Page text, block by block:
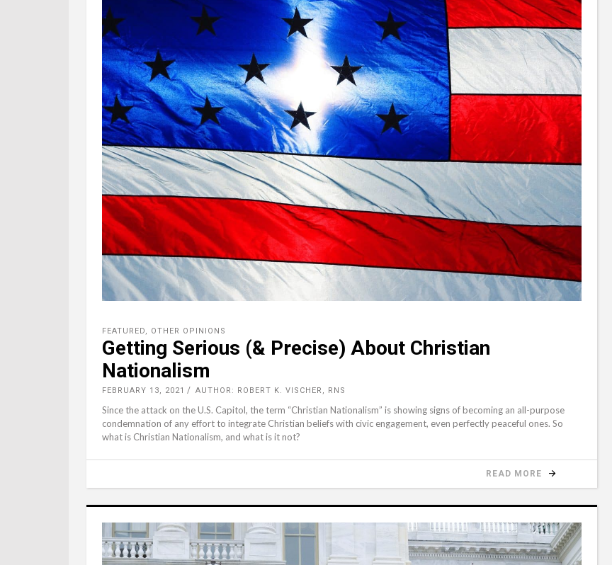
FEATURED, OTHER OPINIONS
Getting Serious (& Precise) About Christian
Nationalism
FEBRUARY 13, 2021 AUTHOR: ROBERT K. VISCHER, RNS
Since the attack on the U.S. Capitol, the term “Christian Nationalism” is showing signs of becoming an all-purpose
condemnation of any effort to integrate Christian beliefs with civic engagement, even perfectly peaceful ones. So
what is Christian Nationalism, and what is it not?
READ MORE